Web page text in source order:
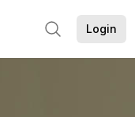
Login